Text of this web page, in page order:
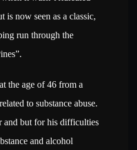
is now seen as a classic,
run through the
the age of 46 from a
to substance abuse.
and but for his difficulties
and alcohol